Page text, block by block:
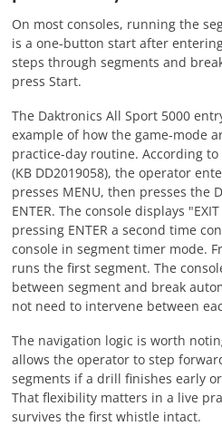
On most consoles, running the
is a one-button start after
steps through segments and
press Start.
The Daktronics All Sport 5000
example of how the game-mode
practice-day routine. According
(KB DD2019058), the operator
presses MENU, then presses the
ENTER. The console displays "EXIT
pressing ENTER a second time
console in segment timer mode.
runs the first segment. The
between segment and break
not need to intervene between
The navigation logic is worth
allows the operator to step
segments if a drill finishes early
That flexibility matters in a live
survives the first whistle intact.